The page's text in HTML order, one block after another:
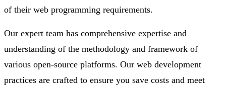
of their web programming requirements.
Our expert team has comprehensive expertise and
understanding of the methodology and framework of
various open-source platforms. Our web development
practices are crafted to ensure you save costs and meet